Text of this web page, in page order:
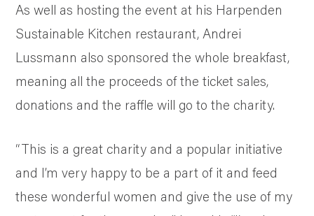
As well as hosting the event at his Harpenden
Sustainable Kitchen restaurant, Andrei
Lussmann also sponsored the whole breakfast,
meaning all the proceeds of the ticket sales,
donations and the raffle will go to the charity.
“This is a great charity and a popular initiative
and I’m very happy to be a part of it and feed
these wonderful women and give the use of my